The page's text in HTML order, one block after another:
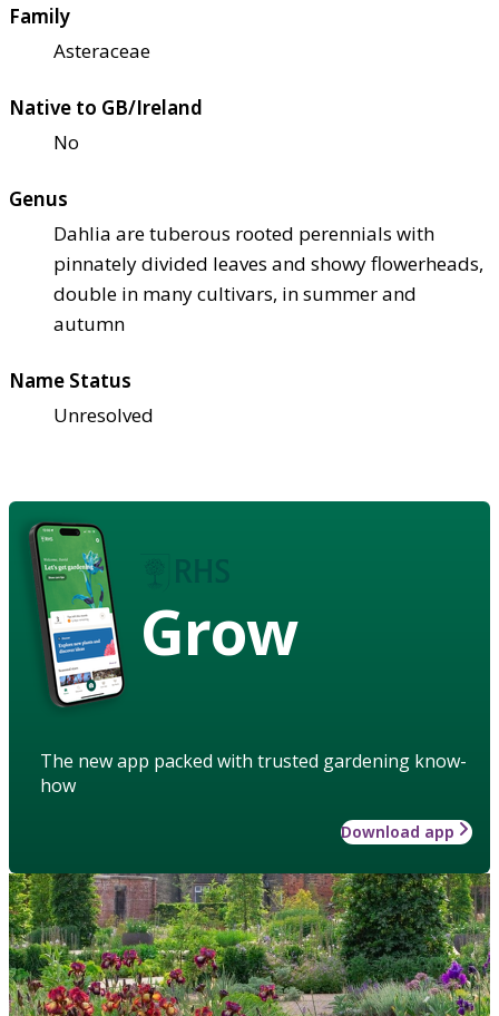
Family
Asteraceae
Native to GB/Ireland
No
Genus
Dahlia are tuberous rooted perennials with
pinnately divided leaves and showy flowerheads,
double in many cultivars, in summer and
autumn
Name Status
Unresolved
Grow
The new app packed with trusted gardening know-
how
Download app